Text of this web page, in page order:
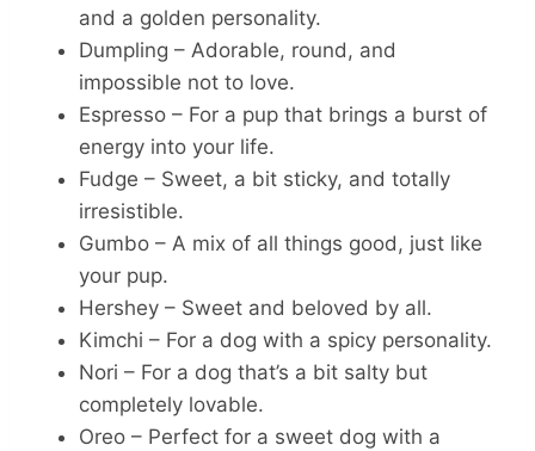
and a golden personality.
Dumpling – Adorable, round, and
impossible not to love.
Espresso – For a pup that brings a burst of
energy into your life.
Fudge – Sweet, a bit sticky, and totally
irresistible.
Gumbo – A mix of all things good, just like
your pup.
Hershey – Sweet and beloved by all.
Kimchi – For a dog with a spicy personality.
Nori – For a dog that’s a bit salty but
completely lovable.
Oreo – Perfect for a sweet dog with a